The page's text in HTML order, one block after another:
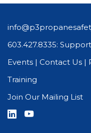
603.427.8335: Support
Events | Contact Us |
Training
Join Our Mailing List